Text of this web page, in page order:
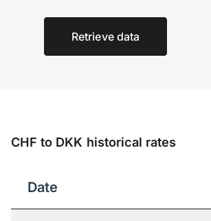
Retrieve data
CHF to DKK historical rates
Date